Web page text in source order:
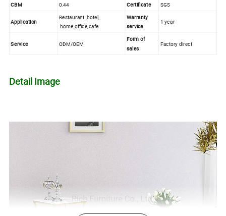
CBM 0.44 Certificate SGS
Application
Restaurant ,hotel,
home,office,cafe
Warranty
service
1 year
Service ODM/OEM
Form of
sales
Factory direct
Detail Image